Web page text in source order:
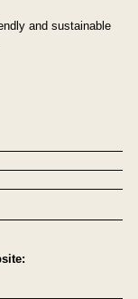
and sustainable